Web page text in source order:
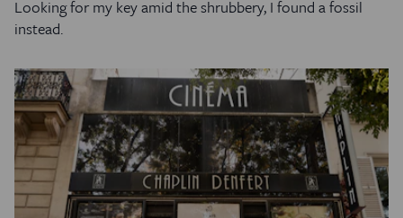
Looking for my key amid the shrubbery, I found a fossil
instead.